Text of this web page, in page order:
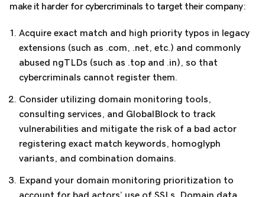
make it harder for cybercriminals to target their company:
Acquire exact match and high priority typos in legacy
extensions (such as .com, .net, etc.) and commonly
abused ngTLDs (such as .top and .in), so that
cybercriminals cannot register them.
Consider utilizing domain monitoring tools,
consulting services, and GlobalBlock to track
vulnerabilities and mitigate the risk of a bad actor
registering exact match keywords, homoglyph
variants, and combination domains.
Expand your domain monitoring prioritization to
account for bad actors’ use of SSLs. Domain data